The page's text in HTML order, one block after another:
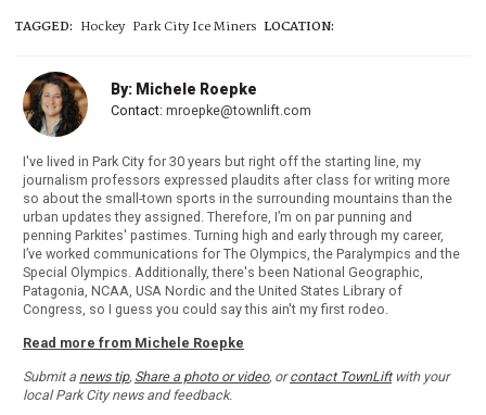
TAGGED: Hockey Park City Ice Miners LOCATION:
By: Michele Roepke
Contact: mroepke@townlift.com
I've lived in Park City for 30 years but right off the starting line, my
journalism professors expressed plaudits after class for writing more
so about the small-town sports in the surrounding mountains than the
urban updates they assigned. Therefore, I’m on par punning and
penning Parkites' pastimes. Turning high and early through my career,
I’ve worked communications for The Olympics, the Paralympics and the
Special Olympics. Additionally, there's been National Geographic,
Patagonia, NCAA, USA Nordic and the United States Library of
Congress, so I guess you could say this ain't my first rodeo.
Read more from Michele Roepke
Submit a news tip, Share a photo or video, orcontact TownLiftwith your
local Park City news and feedback.